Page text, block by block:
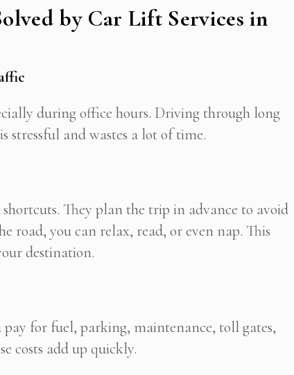
by Car Lift Services in
during office hours. Driving through long
and wastes a lot of time.
They plan the trip in advance to avoid
road, you can relax, read, or even nap. This
destination.
for fuel, parking, maintenance, toll gates,
costs add up quickly.